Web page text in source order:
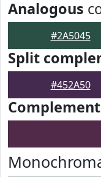
Analogous
#2A5045
Split
#452A50